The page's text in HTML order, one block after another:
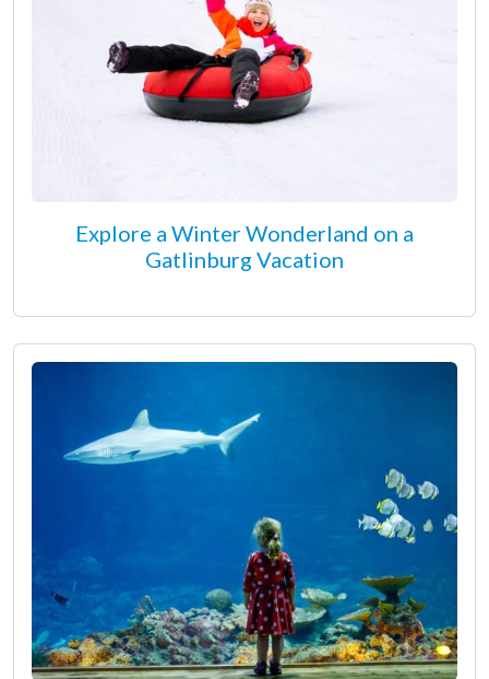
Explore a Winter Wonderland on a
Gatlinburg Vacation